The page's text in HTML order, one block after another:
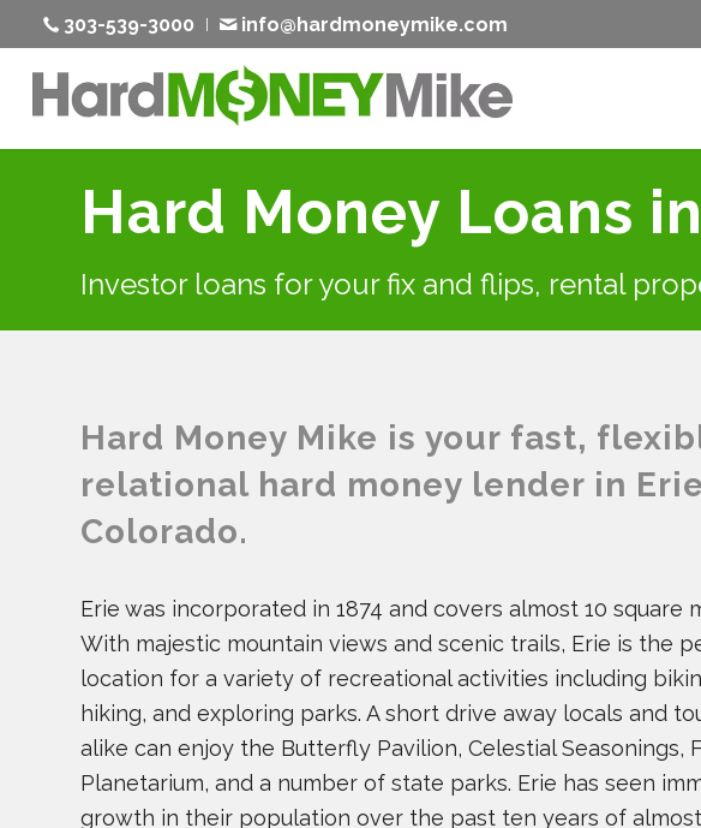
303-539-3000 info@hardmoneymike.com
Hard Money Loans
Investor loans for your fix and flips, rental
Hard Money Mike is your fast,
relational hard money lender in Erie
Colorado.
Erie was incorporated in 1874 and covers almost 10 square
With majestic mountain views and scenic trails, Erie is the
location for a variety of recreational activities including
hiking, and exploring parks. A short drive away locals and
alike can enjoy the Butterfly Pavilion, Celestial Seasonings,
Planetarium, and a number of state parks. Erie has seen
growth in their population over the past ten years of almost